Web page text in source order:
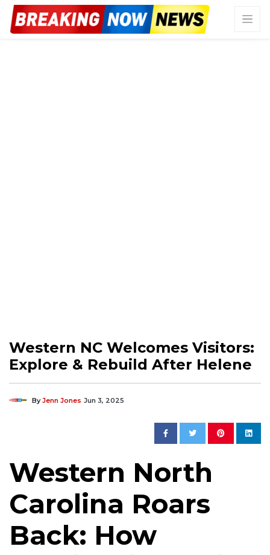
Western NC Welcomes Visitors:
Explore & Rebuild After Helene
ByJenn Jones Jun 3, 2025
Western North
Carolina Roars
Back: How